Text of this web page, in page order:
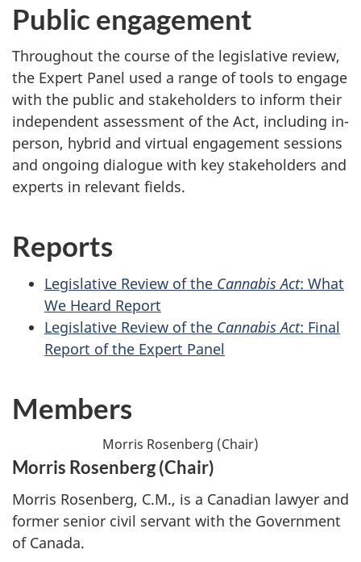
Public engagement
Throughout the course of the legislative review,
the Expert Panel used a range of tools to engage
with the public and stakeholders to inform their
independent assessment of the Act, including in-
person, hybrid and virtual engagement sessions
and ongoing dialogue with key stakeholders and
experts in relevant fields.
Reports
Legislative Review of the Cannabis Act: What
We Heard Report
Legislative Review of the Cannabis Act: Final
Report of the Expert Panel
Members
Morris Rosenberg (Chair)
Morris Rosenberg (Chair)
Morris Rosenberg, C.M., is a Canadian lawyer and
former senior civil servant with the Government
of Canada.